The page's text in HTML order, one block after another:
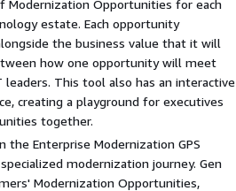
Opportunities for each
estate. Each opportunity
the business value that it will
how one opportunity will meet
This tool also has an interactive
creating a playground for executives
together.
the Enterprise Modernization GPS
modernization journey. Gen
Modernization Opportunities,